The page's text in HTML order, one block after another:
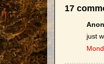
17
just